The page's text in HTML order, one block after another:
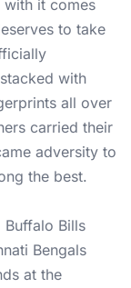
with it comes
to take
with
all over
carried their
adversity to
the best.